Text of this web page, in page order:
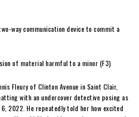
way communication device to commit a
of material harmful to a minor (F3)
Fleury of Clinton Avenue in Saint Clair,
with an undercover detective posing as
2022. He repeatedly told her how excited